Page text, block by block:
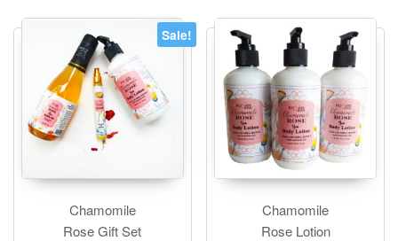
Sale!
Chamomile
Rose Gift Set
Chamomile
Rose Lotion